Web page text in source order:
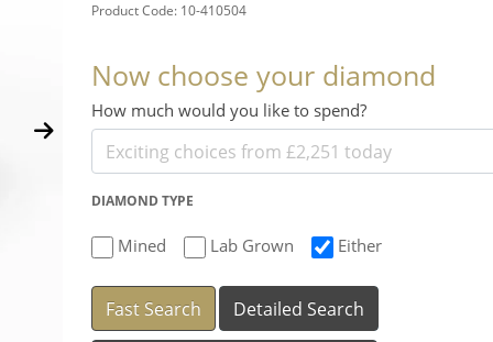
Product Code: 10-410504
Now choose your diamond
How much would you like to spend?
DIAMOND TYPE
Mined Lab Grown Either
Fast Search Detailed Search